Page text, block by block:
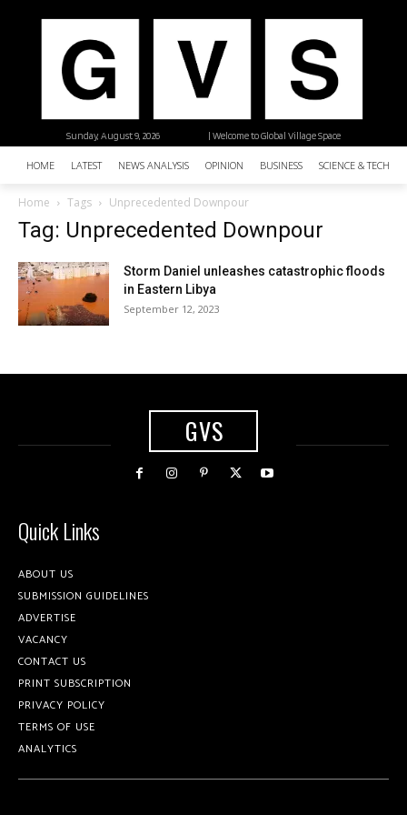
| Welcome to Global Village Space
Sunday, August 9, 2026
HOME LATEST NEWS ANALYSIS OPINION BUSINESS SCIENCE &
Home Tags Unprecedented Downpour
Tag: Unprecedented Downpour
Storm Daniel unleashes catastrophic floods
in Eastern Libya
September 12, 2023
GVS
Quick Links
ABOUT US
SUBMISSION GUIDELINES
ADVERTISE
VACANCY
CONTACT US
PRINT SUBSCRIPTION
PRIVACY POLICY
TERMS OF USE
ANALYTICS